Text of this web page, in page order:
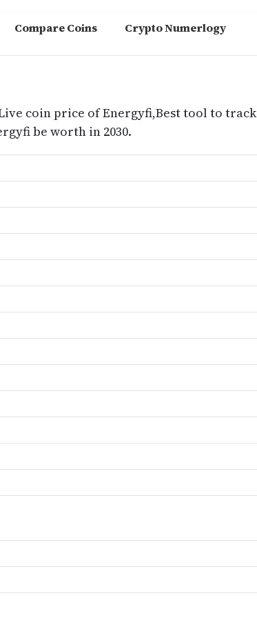
Compare Coins Crypto Numerlogy
coin price of Energyfi,Best tool to track
be worth in 2030.